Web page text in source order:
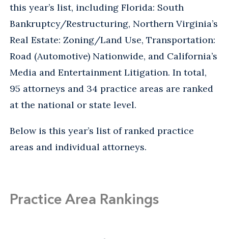
this year’s list, including Florida: South
Bankruptcy/Restructuring, Northern Virginia’s
Real Estate: Zoning/Land Use, Transportation:
Road (Automotive) Nationwide, and California’s
Media and Entertainment Litigation. In total,
95 attorneys and 34 practice areas are ranked
at the national or state level.
Below is this year’s list of ranked practice
areas and individual attorneys.
Practice Area Rankings